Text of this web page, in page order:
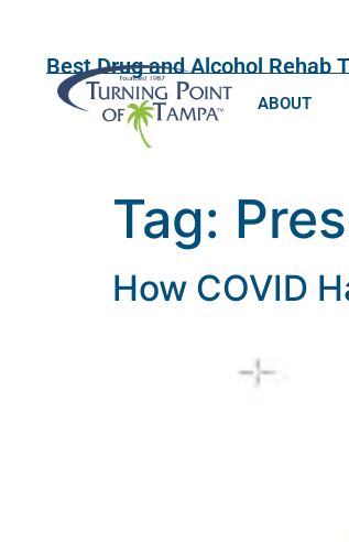
Best Drug and Alcohol Rehab
ABOUT
Tag:
How COVID